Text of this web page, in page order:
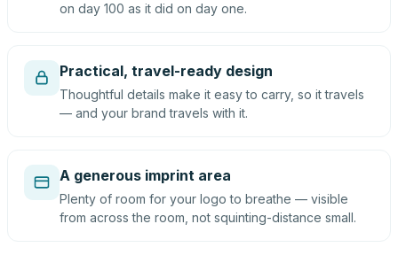
on day 100 as it did on day one.
Practical, travel-ready design
Thoughtful details make it easy to carry, so it travels
— and your brand travels with it.
A generous imprint area
Plenty of room for your logo to breathe — visible
from across the room, not squinting-distance small.